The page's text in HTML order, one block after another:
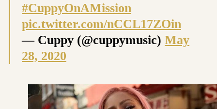
#CuppyOnAMission
pic.twitter.com/nCCL17ZOin
— Cuppy (@cuppymusic) May
28, 2020